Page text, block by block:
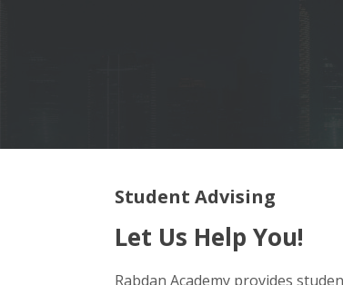
Student Advising
Let Us Help You!
Rabdan Academy provides